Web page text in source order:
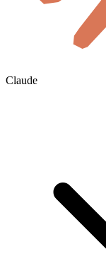
Claude